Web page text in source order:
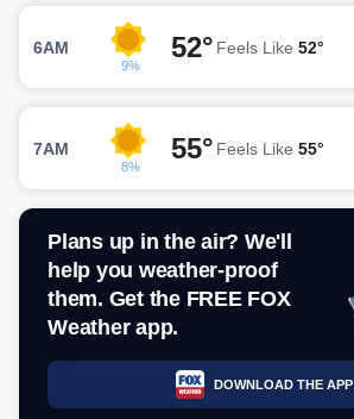
6AM
9%
52° Feels Like 52°
7AM
8%
55° Feels Like 55°
Plans up in the air? We'll
help you weather-proof
them. Get the FREE FOX
Weather app.
DOWNLOAD THE APP